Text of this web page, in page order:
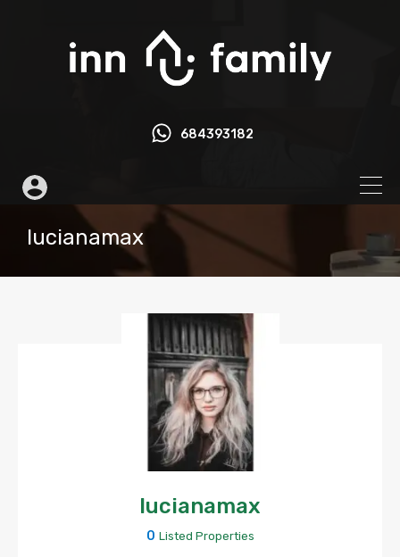
684393182
lucianamax
lucianamax
0 Listed Properties